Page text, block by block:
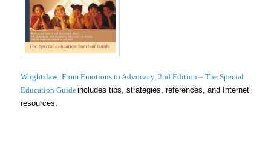
Wrightslaw: From Emotions to Advocacy, 2nd Edition – The Special
Education Guideincludes tips, strategies, references, and Internet
resources.